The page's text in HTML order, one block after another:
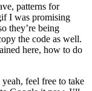
patterns for
I was promising
they’re being
the code as well.
here, how to do
feel free to take